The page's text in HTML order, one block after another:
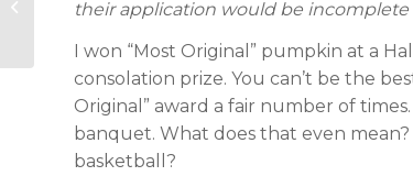
their application would be incomplete
I won “Most Original” pumpkin at a
consolation prize. You can’t be the
Original” award a fair number of
banquet. What does that even mean?
basketball?
Prep Tips